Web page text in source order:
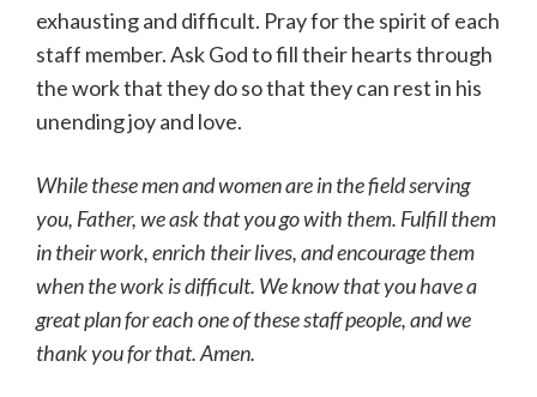
exhausting and difficult. Pray for the spirit of each
staff member. Ask God to fill their hearts through
the work that they do so that they can rest in his
unending joy and love.
While these men and women are in the field serving
you, Father, we ask that you go with them. Fulfill them
in their work, enrich their lives, and encourage them
when the work is difficult. We know that you have a
great plan for each one of these staff people, and we
thank you for that. Amen.